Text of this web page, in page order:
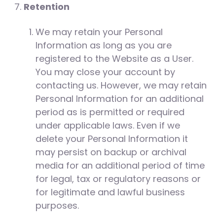
Retention
We may retain your Personal
Information as long as you are
registered to the Website as a User.
You may close your account by
contacting us. However, we may retain
Personal Information for an additional
period as is permitted or required
under applicable laws. Even if we
delete your Personal Information it
may persist on backup or archival
media for an additional period of time
for legal, tax or regulatory reasons or
for legitimate and lawful business
purposes.